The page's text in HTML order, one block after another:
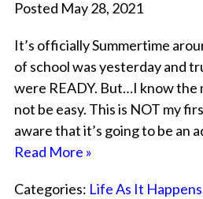
Posted May 28, 2021
It’s officially Summertime
of school was yesterday and
were READY. But…I know the
not be easy. This is NOT my
aware that it’s going to be an
Read More »
Categories: Life As It Happens